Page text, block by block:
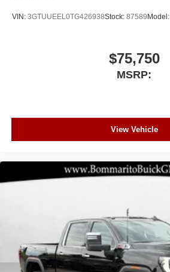
VIN: 3GTUUEEL0TG426938Stock: 87589 Model:
$75,750
MSRP:
View Vehicle